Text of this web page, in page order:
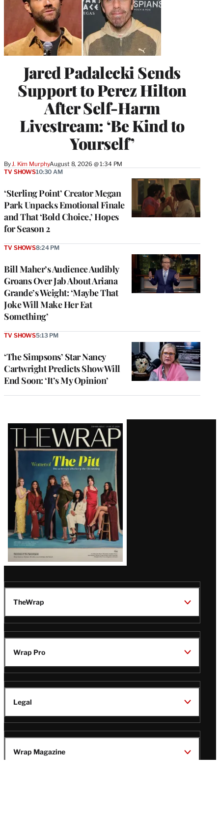
Jared Padalecki Sends
Support to Perez Hilton
After Self-Harm
Livestream: ‘Be Kind to
Yourself’
ByJ. Kim MurphyAugust 8, 2026 @ 1:34 PM
‘Sterling Point’ Creator Megan
Park Unpacks Emotional Finale
and That ‘Bold Choice,’ Hopes
for Season 2
TV SHOWS10:30 AM
Bill Maher’s Audience Audibly
Groans Over Jab About Ariana
Grande’s Weight: ‘Maybe That
Joke Will Make Her Eat
Something’
TV SHOWS8:24 PM
‘The Simpsons’ Star Nancy
Cartwright Predicts Show Will
End Soon: ‘It’s My Opinion’
TV SHOWS5:13 PM
Latest
Magazine
Issue
TheWrap
Wrap Pro
Legal
Wrap Magazine